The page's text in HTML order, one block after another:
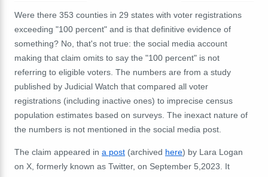
Were there 353 counties in 29 states with voter registrations
exceeding "100 percent" and is that definitive evidence of
something? No, that's not true: the social media account
making that claim omits to say the "100 percent" is not
referring to eligible voters. The numbers are from a study
published by Judicial Watch that compared all voter
registrations (including inactive ones) to imprecise census
population estimates based on surveys. The inexact nature of
the numbers is not mentioned in the social media post.
The claim appeared in a post (archived here) by Lara Logan
on X, formerly known as Twitter, on September 5,2023. It